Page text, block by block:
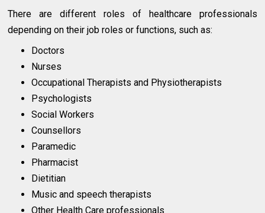
There are different roles of healthcare professionals
depending on their job roles or functions, such as:
Doctors
Nurses
Occupational Therapists and Physiotherapists
Psychologists
Social Workers
Counsellors
Paramedic
Pharmacist
Dietitian
Music and speech therapists
Other Health Care professionals